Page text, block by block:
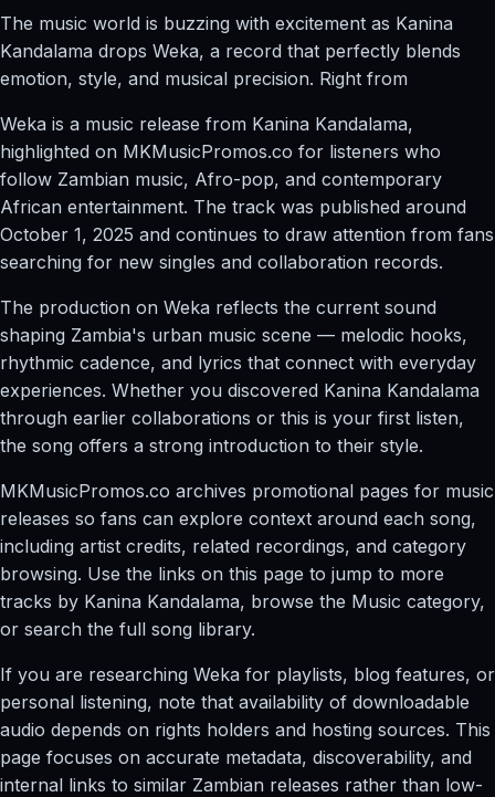
The music world is buzzing with excitement as Kanina
Kandalama drops Weka, a record that perfectly blends
emotion, style, and musical precision. Right from
Weka is a music release from Kanina Kandalama,
highlighted on MKMusicPromos.co for listeners who
follow Zambian music, Afro-pop, and contemporary
African entertainment. The track was published around
October 1, 2025 and continues to draw attention from fans
searching for new singles and collaboration records.
The production on Weka reflects the current sound
shaping Zambia's urban music scene — melodic hooks,
rhythmic cadence, and lyrics that connect with everyday
experiences. Whether you discovered Kanina Kandalama
through earlier collaborations or this is your first listen,
the song offers a strong introduction to their style.
MKMusicPromos.co archives promotional pages for music
releases so fans can explore context around each song,
including artist credits, related recordings, and category
browsing. Use the links on this page to jump to more
tracks by Kanina Kandalama, browse the Music category,
or search the full song library.
If you are researching Weka for playlists, blog features, or
personal listening, note that availability of downloadable
audio depends on rights holders and hosting sources. This
page focuses on accurate metadata, discoverability, and
internal links to similar Zambian releases rather than low-